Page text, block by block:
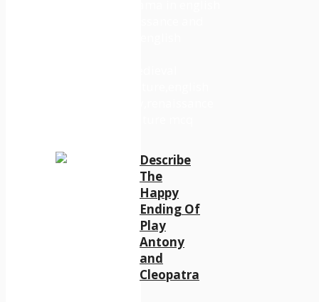
Describe
The
Happy
Ending Of
Play
Antony
and
Cleopatra